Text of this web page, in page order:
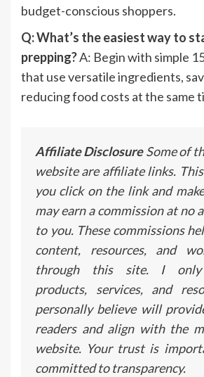
budget-conscious shoppers.
Q: What’s the easiest way to
prepping?A: Begin with simple
that use versatile ingredients,
reducing food costs at the same
Affiliate DisclosureSome of
website are affiliate links.
you click on the link and
may earn a commission at no
to you. These commissions
content, resources, and
through this site. I only
products, services, and
personally believe will
readers and align with the
website. Your trust is
committed to transparency.